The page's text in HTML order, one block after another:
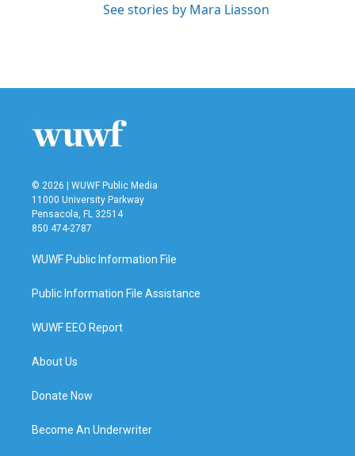
See stories by Mara Liasson
© 2026 | WUWF Public Media
11000 University Parkway
Pensacola, FL 32514
850 474-2787
WUWF Public Information File
Public Information File Assistance
WUWF EEO Report
About Us
Donate Now
Become An Underwriter